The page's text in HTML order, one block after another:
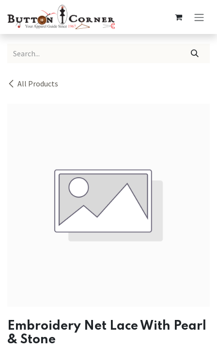
All Products
Embroidery Net Lace With Pearl
& Stone